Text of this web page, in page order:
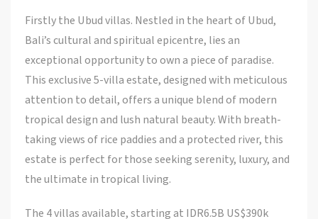
Firstly the Ubud villas. Nestled in the heart of Ubud,
Bali’s cultural and spiritual epicentre, lies an
exceptional opportunity to own a piece of paradise.
This exclusive 5-villa estate, designed with meticulous
attention to detail, offers a unique blend of modern
tropical design and lush natural beauty. With breath-
taking views of rice paddies and a protected river, this
estate is perfect for those seeking serenity, luxury, and
the ultimate in tropical living.
The 4 villas available, starting at IDR6.5B US$390k